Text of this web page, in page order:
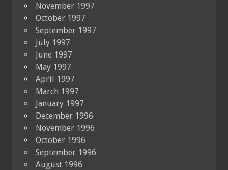
November 1997
October 1997
September 1997
July 1997
June 1997
May 1997
April 1997
March 1997
January 1997
December 1996
November 1996
October 1996
September 1996
August 1996